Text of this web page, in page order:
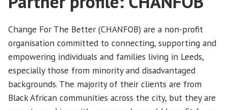
Change For The Better (CHANFOB) are a non-profit
organisation committed to connecting, supporting and
empowering individuals and families living in Leeds,
especially those from minority and disadvantaged
backgrounds. The majority of their clients are from
Black African communities across the city, but they are